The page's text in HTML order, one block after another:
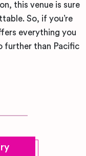
this venue is sure
So, if you’re
everything you
further than Pacific